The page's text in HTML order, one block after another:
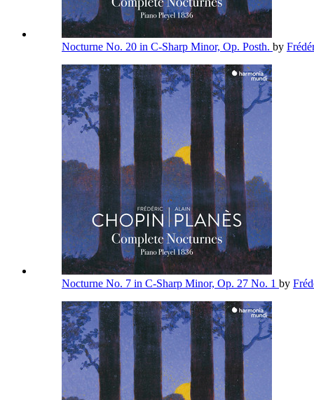
Nocturne No. 20 in C-Sharp Minor, Op. Posth. by
Nocturne No. 7 in C-Sharp Minor, Op. 27 No. 1 by